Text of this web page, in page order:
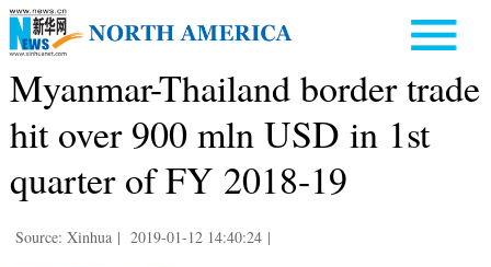
Myanmar-Thailand border trade
hit over 900 mln USD in 1st
quarter of FY 2018-19
Source: Xinhua | 2019-01-12 14:40:24 |